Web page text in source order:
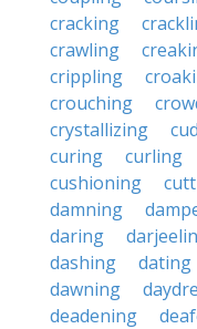
cracking
crawling
crippling
crouching
crystallizing
curing
curling
cushioning
damning
daring
dashing
dating
dawning
deadening